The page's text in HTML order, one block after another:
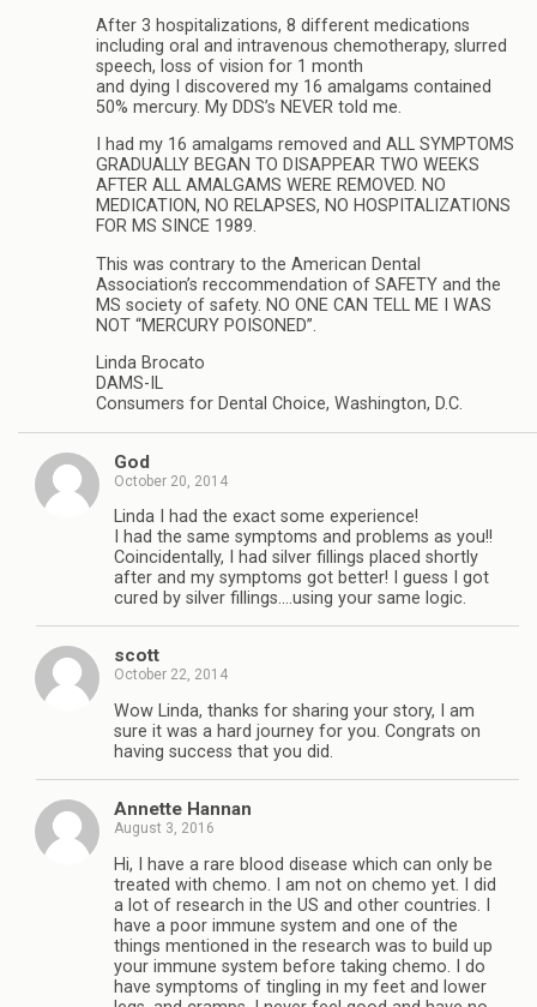
After 3 hospitalizations, 8 different medications
including oral and intravenous chemotherapy, slurred
speech, loss of vision for 1 month
and dying I discovered my 16 amalgams contained
50% mercury. My DDS’s NEVER told me.
I had my 16 amalgams removed and ALL SYMPTOMS
GRADUALLY BEGAN TO DISAPPEAR TWO WEEKS
AFTER ALL AMALGAMS WERE REMOVED. NO
MEDICATION, NO RELAPSES, NO HOSPITALIZATIONS
FOR MS SINCE 1989.
This was contrary to the American Dental
Association’s reccommendation of SAFETY and the
MS society of safety. NO ONE CAN TELL ME I WAS
NOT “MERCURY POISONED”.
Linda Brocato
DAMS-IL
Consumers for Dental Choice, Washington, D.C.
God
October 20, 2014
Linda I had the exact some experience!
I had the same symptoms and problems as you!!
Coincidentally, I had silver fillings placed shortly
after and my symptoms got better! I guess I got
cured by silver fillings….using your same logic.
scott
October 22, 2014
Wow Linda, thanks for sharing your story, I am
sure it was a hard journey for you. Congrats on
having success that you did.
Annette Hannan
August 3, 2016
Hi, I have a rare blood disease which can only be
treated with chemo. I am not on chemo yet. I did
a lot of research in the US and other countries. I
have a poor immune system and one of the
things mentioned in the research was to build up
your immune system before taking chemo. I do
have symptoms of tingling in my feet and lower